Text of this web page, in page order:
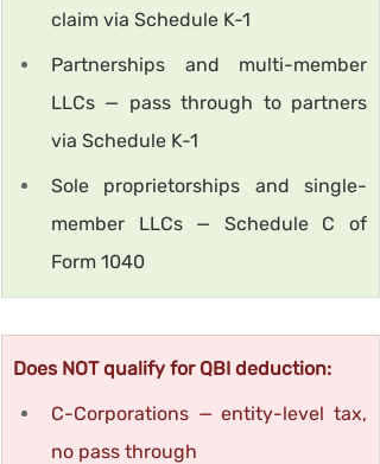
claim via Schedule K-1
Partnerships and multi-member
LLCs — pass through to partners
via Schedule K-1
Sole proprietorships and single-
member LLCs — Schedule C of
Form 1040
Does NOT qualify for QBI deduction:
C-Corporations — entity-level tax,
no pass through